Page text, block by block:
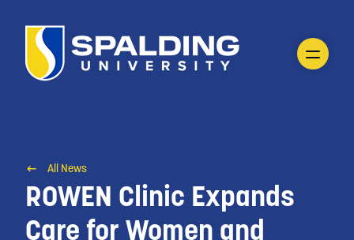
All News
ROWEN Clinic Expands
Care for Women and